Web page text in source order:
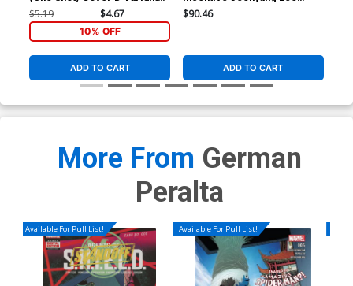
Elena Casagrande
Stormbreakers Cover
$5.19 $4.67
10% OFF
ADD TO CART
Virgin Cover
$90.46
ADD TO CART
More From German
Peralta
Available For Pull List! Available For Pull List!